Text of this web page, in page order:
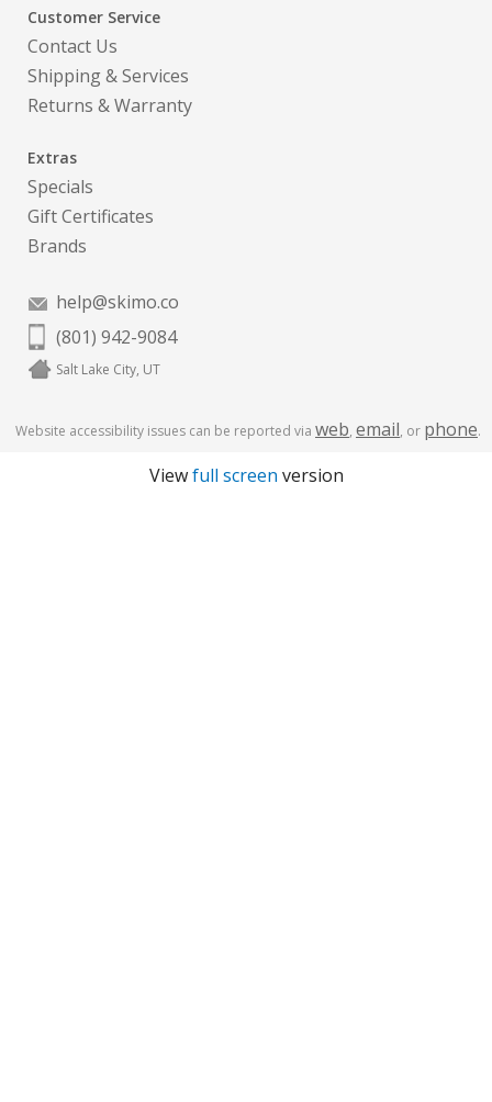
Customer Service
Contact Us
Shipping & Services
Returns & Warranty
Extras
Specials
Gift Certificates
Brands
help@skimo.co
(801) 942-9084
Salt Lake City, UT
Website accessibility issues can be reported via web, email, or phone.
Viewfull screen version